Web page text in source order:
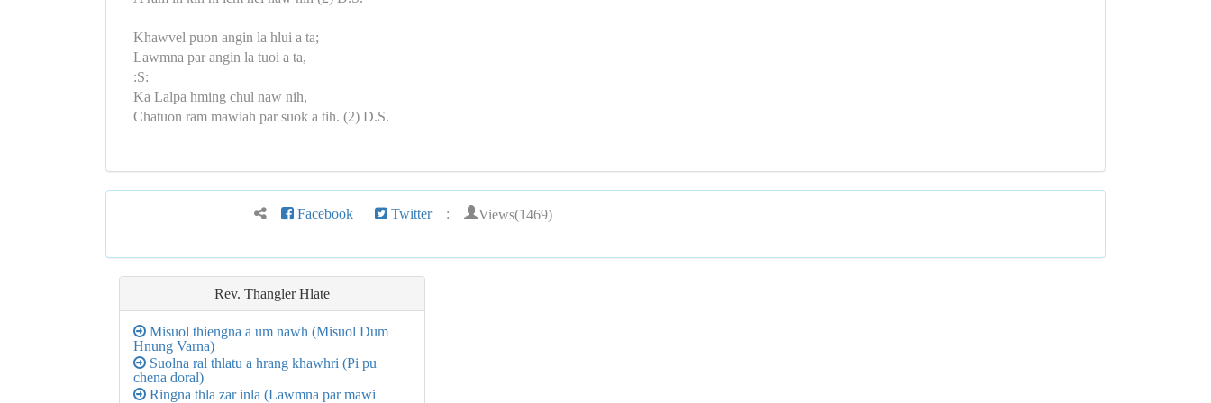
Khawvel puon angin la hlui a ta;
Lawmna par angin la tuoi a ta,
:S:
Ka Lalpa hming chul naw nih,
Chatuon ram mawiah par suok a tih. (2) D.S.
Facebook Twitter : Views(1469)
Rev. Thangler Hlate
Misuol thiengna a um nawh (Misuol Dum
Hnung Varna)
Suolna ral thlatu a hrang khawhri (Pi pu
chena doral)
Ringna thla zar inla (Lawmna par mawi